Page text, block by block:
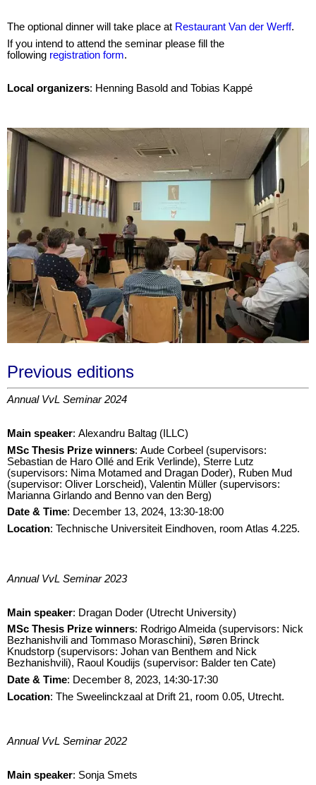
The optional dinner will take place at Restaurant Van der Werff.
If you intend to attend the seminar please fill the
following registration form.
Local organizers: Henning Basold and Tobias Kappé
Previous editions
Annual VvL Seminar 2024
Main speaker: Alexandru Baltag (ILLC)
MSc Thesis Prize winners: Aude Corbeel (supervisors:
Sebastian de Haro Ollé and Erik Verlinde), Sterre Lutz
(supervisors: Nima Motamed and Dragan Doder), Ruben Mud
(supervisor: Oliver Lorscheid), Valentin Müller (supervisors:
Marianna Girlando and Benno van den Berg)
Date & Time: December 13, 2024, 13:30-18:00
Location: Technische Universiteit Eindhoven, room Atlas 4.225.
Annual VvL Seminar 2023
Main speaker: Dragan Doder (Utrecht University)
MSc Thesis Prize winners: Rodrigo Almeida (supervisors: Nick
Bezhanishvili and Tommaso Moraschini), Søren Brinck
Knudstorp (supervisors: Johan van Benthem and Nick
Bezhanishvili), Raoul Koudijs (supervisor: Balder ten Cate)
Date & Time: December 8, 2023, 14:30-17:30
Location: The Sweelinckzaal at Drift 21, room 0.05, Utrecht.
Annual VvL Seminar 2022
Main speaker: Sonja Smets